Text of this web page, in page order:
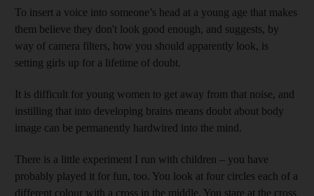
To insert a voice into someone’s head at a young age that makes
them believe they don't look good enough, and suggests, by
way of camera filters, how you should apparently look, is
setting girls up for a lifetime of doubt.
It is difficult for young women to get away from that noise, and
instilling that into developing brains means doubt about body
image can be permanently hardwired into the mind.
There is a little experiment I run with children – you have
probably played it for fun, too. You look at four circles each of a
different colour with a cross in the middle. You stare at the cross